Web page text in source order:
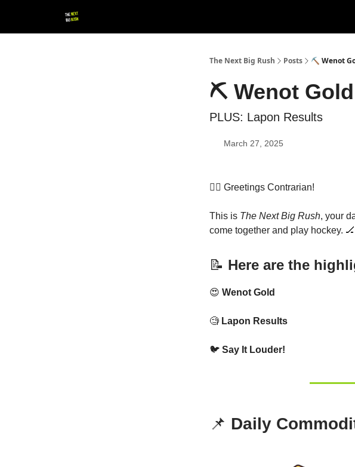
The Next Big Rush Posts ⛏️ Wenot
⛏️ Wenot Gold
PLUS: Lapon Results
March 27, 2025
👷‍♀️ Greetings Contrarian!
This is The Next Big Rush, your
come together and play hockey.
📝 Here are the
😍 Wenot Gold
🧐 Lapon Results
🐦 Say It Louder!
📌 Daily